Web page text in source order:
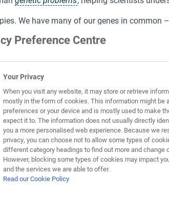
We have many of our genes in common
that mice reproduce rapidly, have large
to find cures for many diseases.
they only display
found to have a natural
retrievers. Dogs are not
they are not easy to
affected by the canine
similar to humans. Now a
spaniels which appear
began in 2015 looking
to improved therapies
Preference Centre
Your Privacy
When you visit any website, it may store or retrieve
mostly in the form of cookies. This information might be
preferences or your device and is mostly used to make
expect it to. The information does not usually directly
you a more personalised web experience. Because we
privacy, you can choose not to allow some types of
different category headings to find out more and change
However, blocking some types of cookies may impact
and the services we are able to offer.
Read our Cookie Policy